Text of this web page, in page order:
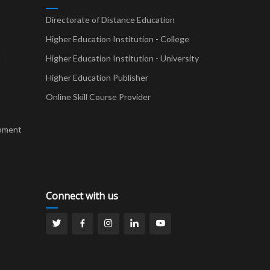
Directorate of Distance Education
Higher Education Institution - College
Higher Education Institution - University
Higher Education Publisher
Online Skill Course Provider
Connect with us